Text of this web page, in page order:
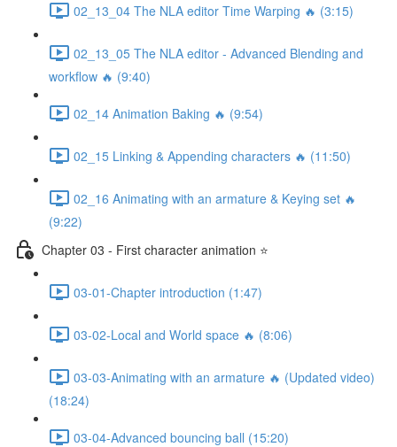
02_13_04 The NLA editor Time Warping 🔥 (3:15)
02_13_05 The NLA editor - Advanced Blending and
workflow 🔥 (9:40)
02_14 Animation Baking 🔥 (9:54)
02_15 Linking & Appending characters 🔥 (11:50)
02_16 Animating with an armature & Keying set 🔥
(9:22)
Chapter 03 - First character animation ⭐
03-01-Chapter introduction (1:47)
03-02-Local and World space 🔥 (8:06)
03-03-Animating with an armature 🔥 (Updated video)
(18:24)
03-04-Advanced bouncing ball (15:20)